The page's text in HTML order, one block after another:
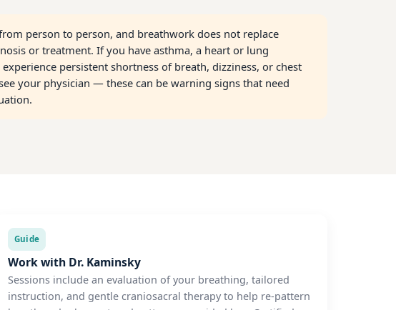
person to person, and breathwork does not replace
or treatment. If you have asthma, a heart or lung
persistent shortness of breath, dizziness, or chest
your physician — these can be warning signs that need
Guide
Work with Dr. Kaminsky
Sessions include an evaluation of your breathing, tailored
instruction, and gentle craniosacral therapy to help re-pattern